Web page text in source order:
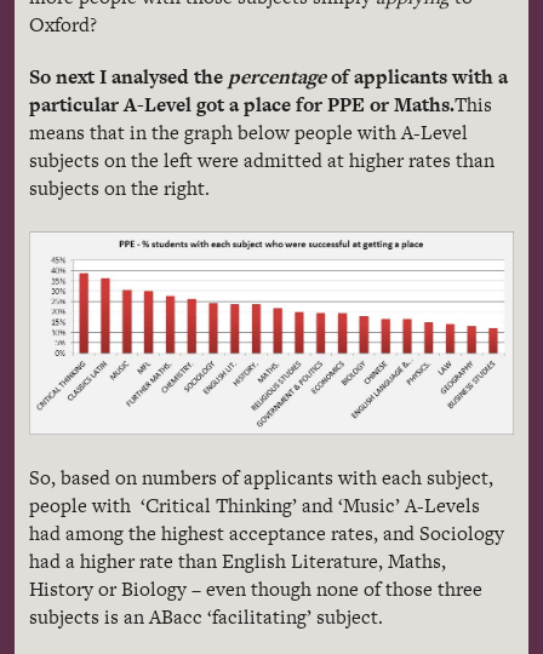
Oxford?
So next I analysed the percentageof applicants with a
particular A-Level got a place for PPE or Maths.This
means that in the graph below people with A-Level
subjects on the left were admitted at higher rates than
subjects on the right.
So, based on numbers of applicants with each subject,
people with ‘Critical Thinking’ and ‘Music’ A-Levels
had among the highest acceptance rates, and Sociology
had a higher rate than English Literature, Maths,
History or Biology – even though none of those three
subjects is an ABacc ‘facilitating’ subject.